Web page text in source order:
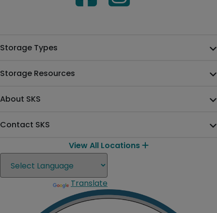
Storage Types
Storage Resources
About SKS
Contact SKS
View All Locations
Translate